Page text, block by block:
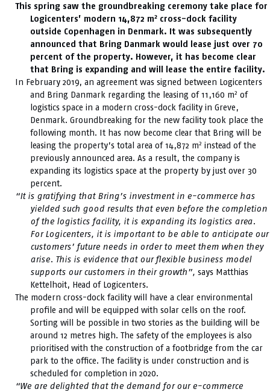
This spring saw the groundbreaking ceremony take place for
Logicenters’ modern 14,872 m2 cross-dock facility
outside Copenhagen in Denmark. It was subsequently
announced that Bring Danmark would lease just over 70
percent of the property. However, it has become clear
that Bring is expanding and will lease the entire facility.
In February 2019, an agreement was signed between Logicenters
and Bring Danmark regarding the leasing of 11,160 m2 of
logistics space in a modern cross-dock facility in Greve,
Denmark. Groundbreaking for the new facility took place the
following month. It has now become clear that Bring will be
leasing the property’s total area of 14,872 m2 instead of the
previously announced area. As a result, the company is
expanding its logistics space at the property by just over 30
percent.
“It is gratifying that Bring’s investment in e-commerce has
yielded such good results that even before the completion
of the logistics facility, it is expanding its logistics area.
For Logicenters, it is important to be able to anticipate our
customers’ future needs in order to meet them when they
arise. This is evidence that our flexible business model
supports our customers in their growth”, says Matthias
Kettelhoit, Head of Logicenters.
The modern cross-dock facility will have a clear environmental
profile and will be equipped with solar cells on the roof.
Sorting will be possible in two stories as the building will be
around 12 metres high. The safety of the employees is also
prioritised with the construction of a footbridge from the car
park to the office. The facility is under construction and is
scheduled for completion in 2020.
“We are delighted that the demand for our e-commerce